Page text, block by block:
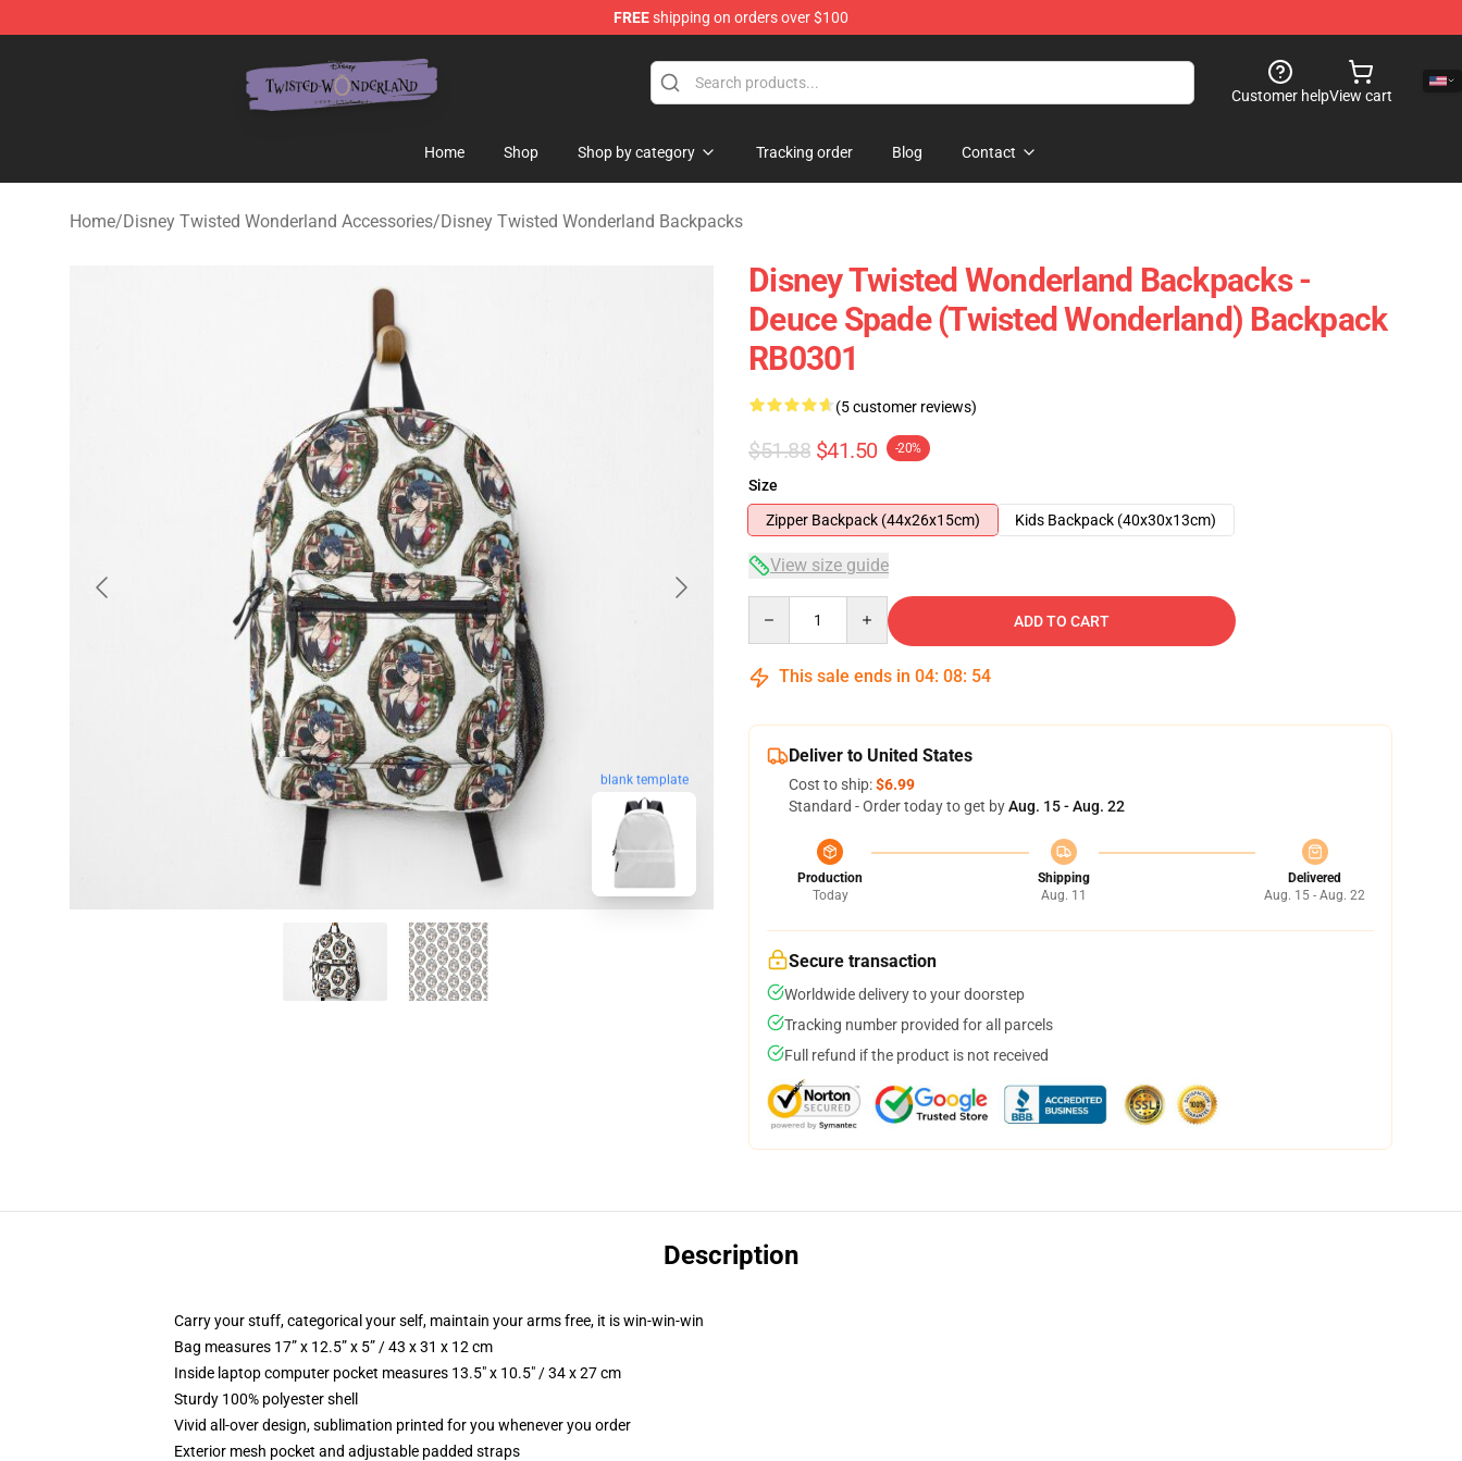
FREEshipping on orders over $100
Customer helpView cart
Home Shop Shop by category Tracking order Blog Contact
Home/Disney Twisted Wonderland Accessories/Disney Twisted Wonderland Backpacks
blank template
Disney Twisted Wonderland Backpacks -
Deuce Spade (Twisted Wonderland) Backpack
RB0301
(5 customer reviews)
$51.88 $41.50 -20%
Size
Zipper Backpack (44x26x15cm)
Kids Backpack (40x30x13cm)
View size guide
ADD TO CART
This sale ends in 04: 08: 53
Deliver to United States
Cost to ship:$6.99
Standard - Order today to get byAug. 15 - Aug. 22
Production
Today
Shipping
Aug. 11
Delivered
Aug. 15 - Aug. 22
Secure transaction
Worldwide delivery to your doorstep
Tracking number provided for all parcels
Full refund if the product is not received
Description
Carry your stuff, categorical your self, maintain your arms free, it is win-win-win
Bag measures 17” x 12.5” x 5” / 43 x 31 x 12 cm
Inside laptop computer pocket measures 13.5" x 10.5" / 34 x 27 cm
Sturdy 100% polyester shell
Vivid all-over design, sublimation printed for you whenever you order
Exterior mesh pocket and adjustable padded straps